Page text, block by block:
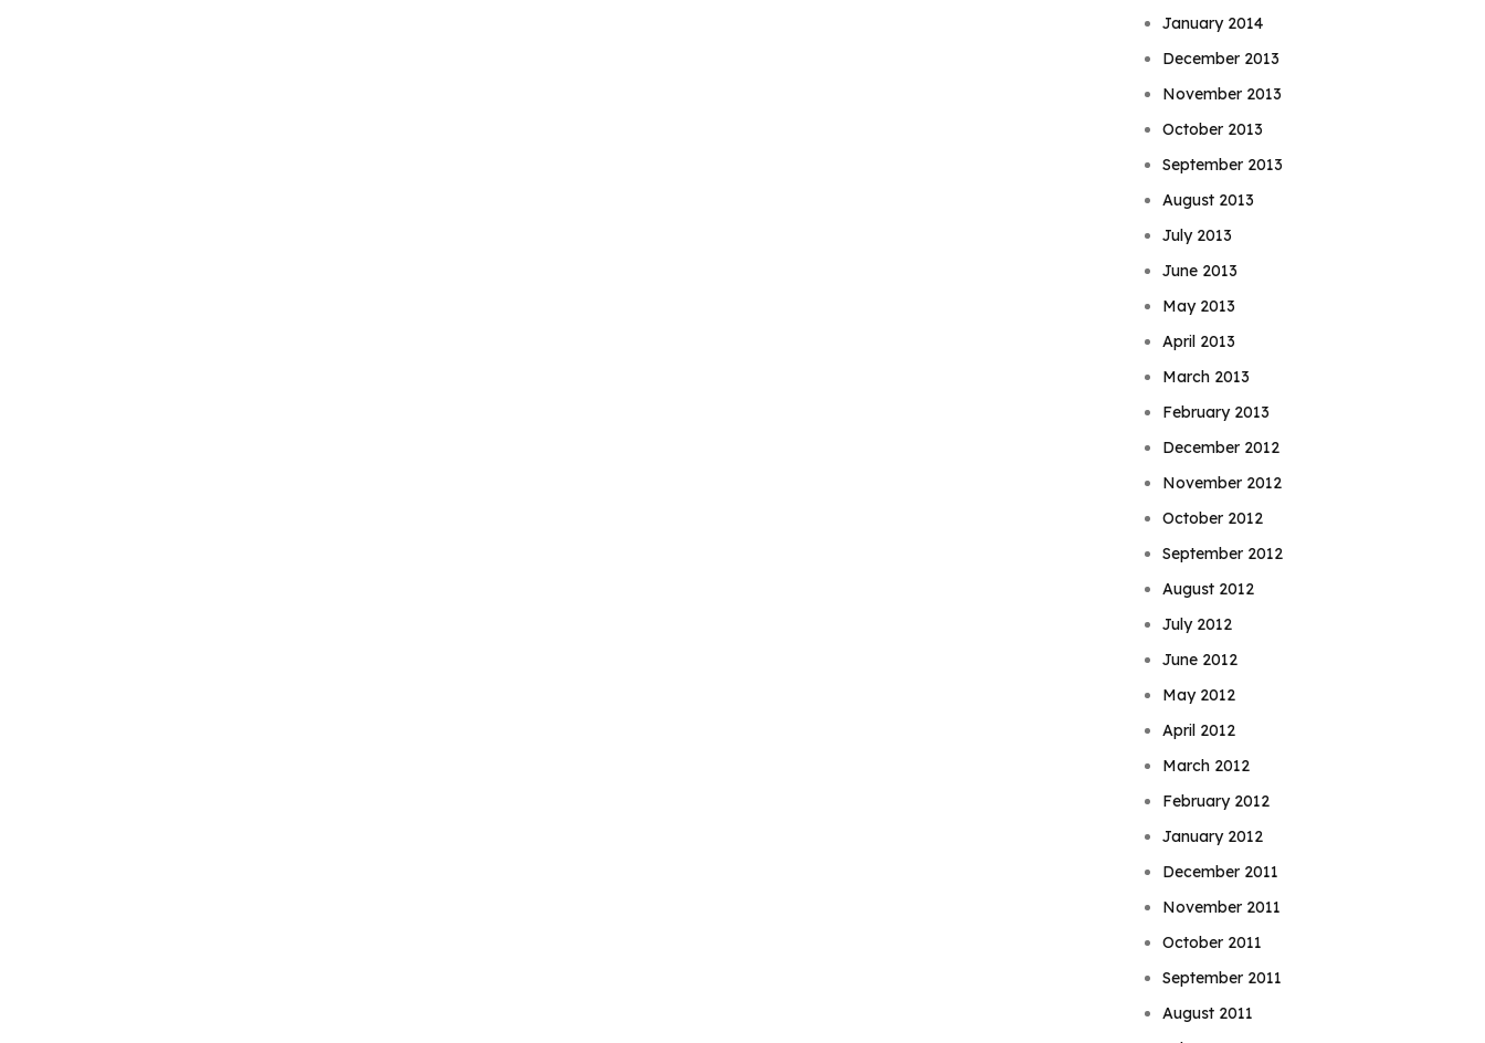
January 2014
December 2013
November 2013
October 2013
September 2013
August 2013
July 2013
June 2013
May 2013
April 2013
March 2013
February 2013
December 2012
November 2012
October 2012
September 2012
August 2012
July 2012
June 2012
May 2012
April 2012
March 2012
February 2012
January 2012
December 2011
November 2011
October 2011
September 2011
August 2011